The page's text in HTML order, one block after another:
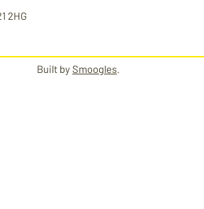
2HG
Built bySmoogles